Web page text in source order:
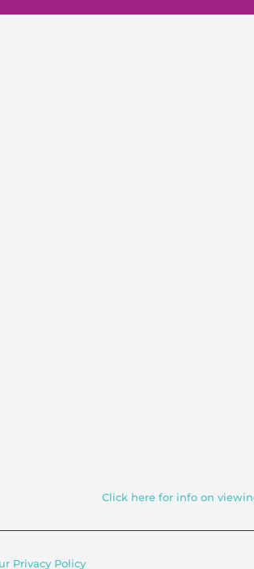
Click here for info on
Privacy Policy